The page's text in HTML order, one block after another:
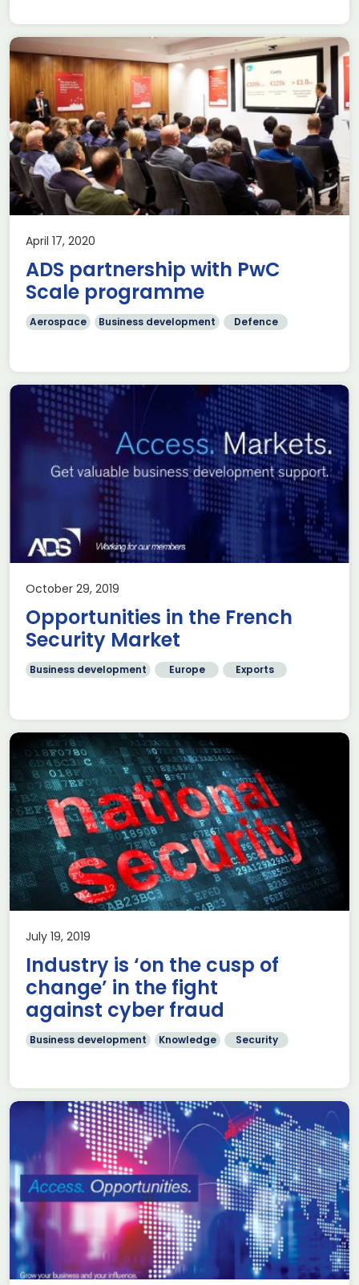
April 17, 2020
ADS partnership with PwC
Scale programme
Aerospace Business development Defence
October 29, 2019
Opportunities in the French
Security Market
Business development Europe Exports
July 19, 2019
Industry is ‘on the cusp of
change’ in the fight
against cyber fraud
Business development Knowledge Security